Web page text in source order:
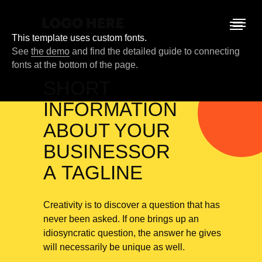
This template uses custom fonts.
See the demo and find the detailed guide to connecting
fonts at the bottom of the page.
INFORMATION
ABOUT YOUR
BUSINESSOR
A TAGLINE
Creativity is to discover a question that has
never been asked. If one brings up an
idiosyncratic question, the answer he gives
will necessarily be unique as well.